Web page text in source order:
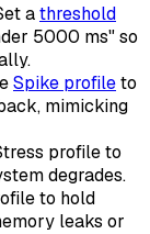
athreshold
5000 ms" so
Spike profileto
mimicking
profile to
degrades.
to hold
leaks or